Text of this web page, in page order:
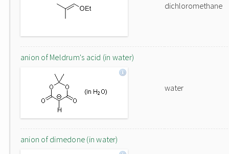
dichloromethane
anion of Meldrum's acid (in water)
water
anion of dimedone (in water)